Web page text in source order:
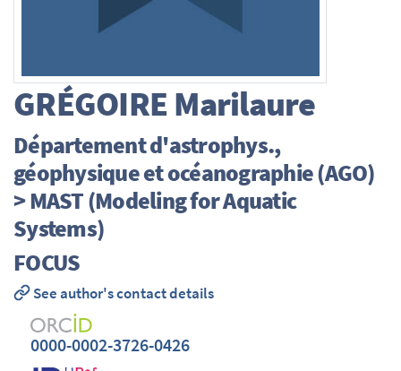
GRÉGOIRE Marilaure
Département d'astrophys.,
géophysique et océanographie (AGO)
> MAST (Modeling for Aquatic
Systems)
FOCUS
See author's contact details
0000-0002-3726-0426